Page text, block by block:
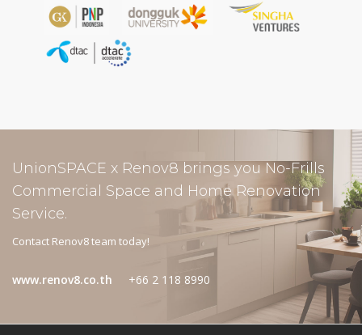
UnionSPACE x Renov8 brings you No-Frills
Commercial Space and Home Renovation
Service.
Contact Renov8 team today!
www.renov8.co.th +66 2 118 8990